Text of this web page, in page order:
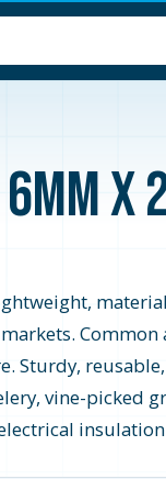
x
Sturdy,
vine-picked